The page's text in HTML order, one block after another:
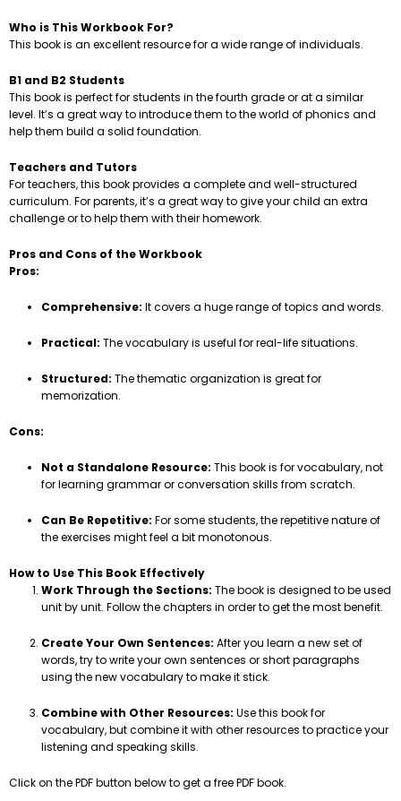
Who is This Workbook For?
This book is an excellent resource for a wide range of individuals.
B1 and B2 Students
This book is perfect for students in the fourth grade or at a similar
level. It’s a great way to introduce them to the world of phonics and
help them build a solid foundation.
Teachers and Tutors
For teachers, this book provides a complete and well-structured
curriculum. For parents, it’s a great way to give your child an extra
challenge or to help them with their homework.
Pros and Cons of the Workbook
Pros:
Comprehensive: It covers a huge range of topics and words.
Practical: The vocabulary is useful for real-life situations.
Structured: The thematic organization is great for
memorization.
Cons:
Not a Standalone Resource: This book is for vocabulary, not
for learning grammar or conversation skills from scratch.
Can Be Repetitive: For some students, the repetitive nature of
the exercises might feel a bit monotonous.
How to Use This Book Effectively
Work Through the Sections: The book is designed to be used
unit by unit. Follow the chapters in order to get the most benefit.
Create Your Own Sentences: After you learn a new set of
words, try to write your own sentences or short paragraphs
using the new vocabulary to make it stick.
Combine with Other Resources: Use this book for
vocabulary, but combine it with other resources to practice your
listening and speaking skills.
Click on the PDF button below to get a free PDF book.